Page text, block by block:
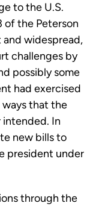
to the U.S.
of the Peterson
widespread,
challenges by
possibly some
had exercised
that the
In
new bills to
president under
through the